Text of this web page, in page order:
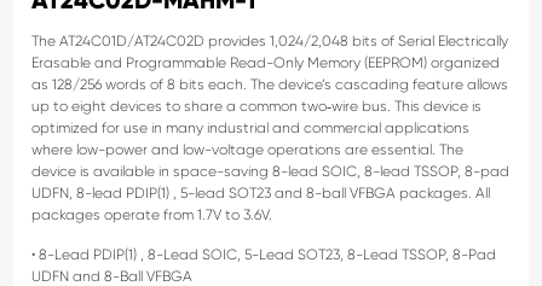
The AT24C01D/AT24C02D provides 1,024/2,048 bits of Serial Electrically
Erasable and Programmable Read-Only Memory (EEPROM) organized
as 128/256 words of 8 bits each. The device’s cascading feature allows
up to eight devices to share a common two‑wire bus. This device is
optimized for use in many industrial and commercial applications
where low-power and low-voltage operations are essential. The
device is available in space-saving 8-lead SOIC, 8-lead TSSOP, 8-pad
UDFN, 8-lead PDIP(1) , 5-lead SOT23 and 8-ball VFBGA packages. All
packages operate from 1.7V to 3.6V.
• 8-Lead PDIP(1) , 8-Lead SOIC, 5-Lead SOT23, 8-Lead TSSOP, 8-Pad
UDFN and 8-Ball VFBGA